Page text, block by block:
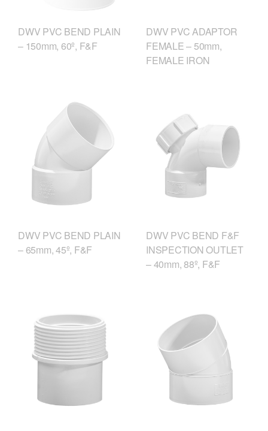
DWV PVC BEND PLAIN
– 150mm, 60º, F&F
DWV PVC ADAPTOR
FEMALE – 50mm,
FEMALE IRON
DWV PVC BEND PLAIN
– 65mm, 45º, F&F
DWV PVC BEND F&F
INSPECTION OUTLET
– 40mm, 88º, F&F